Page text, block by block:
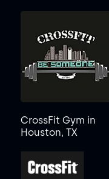
CrossFit Gym in
Houston, TX